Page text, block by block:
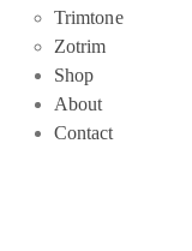
Trimtone
Zotrim
Shop
About
Contact